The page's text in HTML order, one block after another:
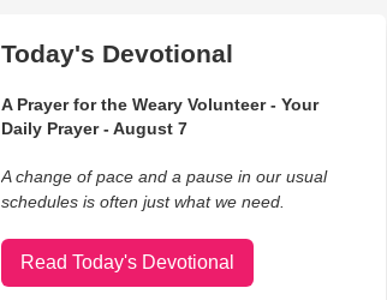
Today's Devotional
A Prayer for the Weary Volunteer - Your
Daily Prayer - August 7
A change of pace and a pause in our usual
schedules is often just what we need.
Read Today's Devotional